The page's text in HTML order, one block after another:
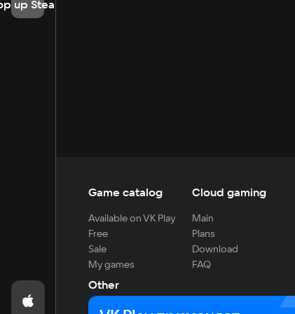
up Steam
Game catalog
Available on VK Play
Free
Sale
My games
Cloud gaming
Main
Plans
Download
FAQ
Other
For developers